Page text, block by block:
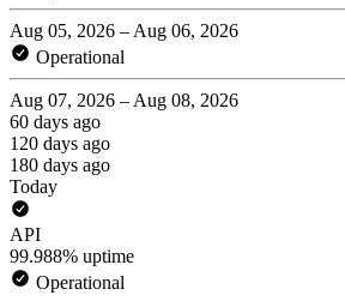
Aug 05, 2026 – Aug 06, 2026
Operational
Aug 07, 2026 – Aug 08, 2026
60 days ago
120 days ago
180 days ago
Today
API
99.988% uptime
Operational